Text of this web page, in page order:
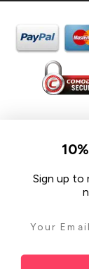
In the spirit
Traditional
We pay our
that respect to
Sign up to